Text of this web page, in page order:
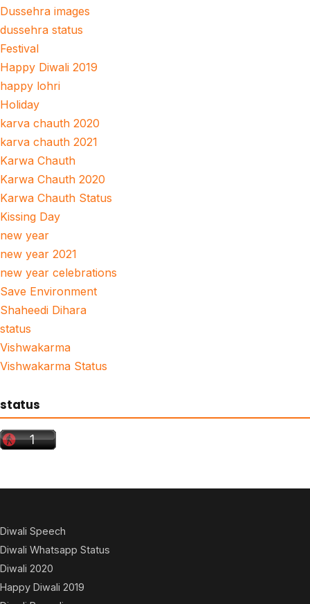
Dussehra images
dussehra status
Festival
Happy Diwali 2019
happy lohri
Holiday
karva chauth 2020
karva chauth 2021
Karwa Chauth
Karwa Chauth 2020
Karwa Chauth Status
Kissing Day
new year
new year 2021
new year celebrations
Save Environment
Shaheedi Dihara
status
Vishwakarma
Vishwakarma Status
status
Diwali Speech
Diwali Whatsapp Status
Diwali 2020
Happy Diwali 2019